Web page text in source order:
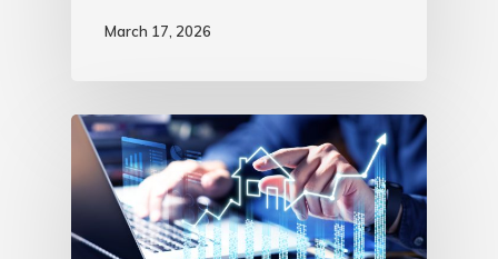
March 17, 2026